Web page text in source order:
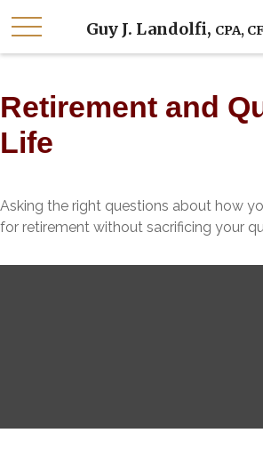
Guy J. Landolfi, CPA,
Retirement and
Life
Asking the right questions about how
for retirement without sacrificing your